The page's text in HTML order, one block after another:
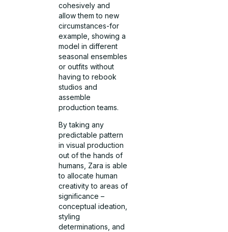
cohesively and
allow them to new
circumstances-for
example, showing a
model in different
seasonal ensembles
or outfits without
having to rebook
studios and
assemble
production teams.
By taking any
predictable pattern
in visual production
out of the hands of
humans, Zara is able
to allocate human
creativity to areas of
significance –
conceptual ideation,
styling
determinations, and